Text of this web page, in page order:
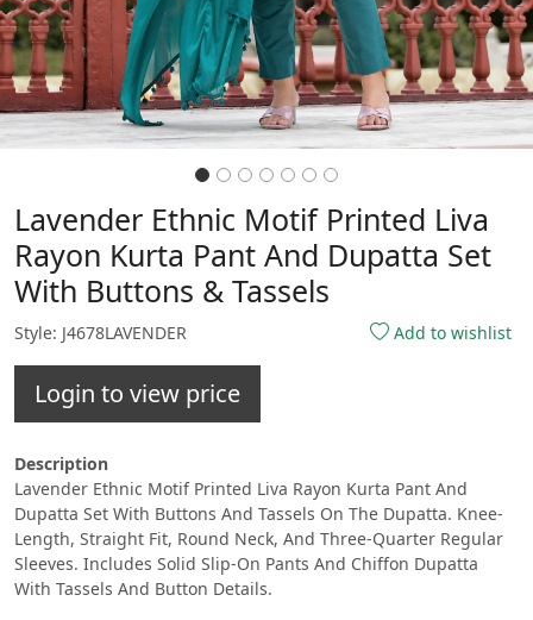
Lavender Ethnic Motif Printed Liva
Rayon Kurta Pant And Dupatta Set
With Buttons & Tassels
Style: J4678LAVENDER Add to wishlist
Login to view price
Description
Lavender Ethnic Motif Printed Liva Rayon Kurta Pant And
Dupatta Set With Buttons And Tassels On The Dupatta. Knee-
Length, Straight Fit, Round Neck, And Three-Quarter Regular
Sleeves. Includes Solid Slip-On Pants And Chiffon Dupatta
With Tassels And Button Details.